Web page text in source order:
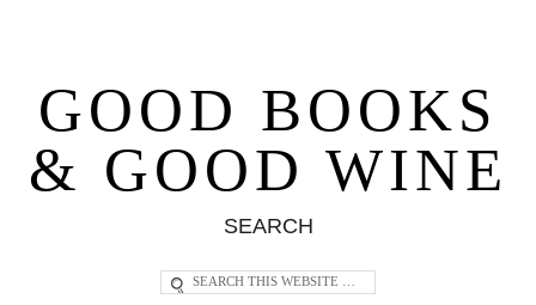
GOOD BOOKS
& GOOD WINE
SEARCH